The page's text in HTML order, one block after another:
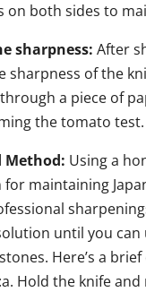
on both sides to
sharpness: After
sharpness of the
a piece of
the tomato test.
Method: Using a
maintaining
until you can
Here’s a
Hold the knife